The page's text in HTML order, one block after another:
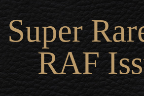
Super
RAF